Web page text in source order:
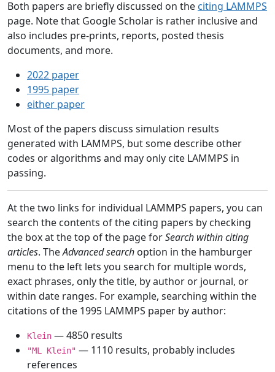
Both papers are briefly discussed on the citing LAMMPS
page. Note that Google Scholar is rather inclusive and
also includes pre-prints, reports, posted thesis
documents, and more.
2022 paper
1995 paper
either paper
Most of the papers discuss simulation results
generated with LAMMPS, but some describe other
codes or algorithms and may only cite LAMMPS in
passing.
At the two links for individual LAMMPS papers, you can
search the contents of the citing papers by checking
the box at the top of the page forSearch within citing
articles. TheAdvanced search option in the hamburger
menu to the left lets you search for multiple words,
exact phrases, only the title, by author or journal, or
within date ranges. For example, searching within the
citations of the 1995 LAMMPS paper by author:
Klein — 4850 results
"ML Klein" — 1110 results, probably includes
references